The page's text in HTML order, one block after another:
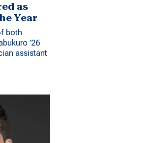
as
Year
both
’26
assistant